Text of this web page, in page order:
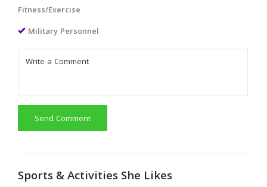
Fitness/Exercise
Military Personnel
Send Comment
Sports & Activities She Likes